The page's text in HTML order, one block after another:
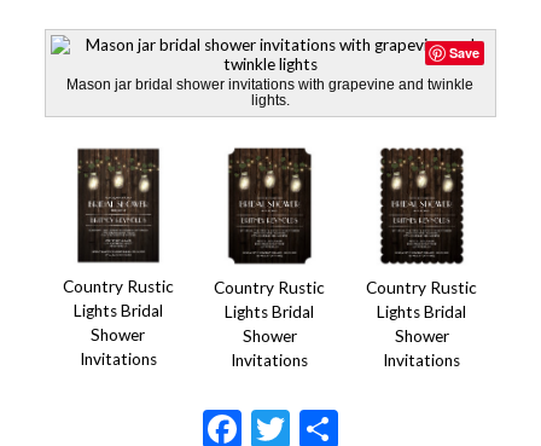
Save
Mason jar bridal shower invitations with grapevine and twinkle
lights.
Country Rustic
Lights Bridal
Shower
Invitations
Country Rustic
Lights Bridal
Shower
Invitations
Country Rustic
Lights Bridal
Shower
Invitations
Facebook
Twitter
Share